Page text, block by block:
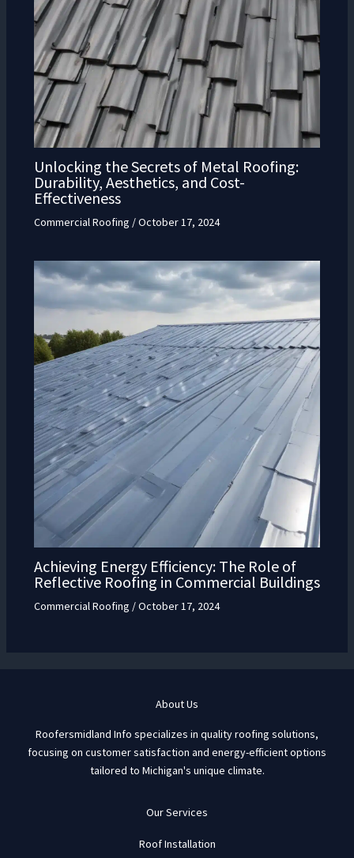
Unlocking the Secrets of Metal Roofing:
Durability, Aesthetics, and Cost-
Effectiveness
Commercial Roofing /October 17, 2024
Achieving Energy Efficiency: The Role of
Reflective Roofing in Commercial Buildings
Commercial Roofing /October 17, 2024
About Us
Roofersmidland Info specializes in quality roofing solutions,
focusing on customer satisfaction and energy-efficient options
tailored to Michigan's unique climate.
Our Services
Roof Installation